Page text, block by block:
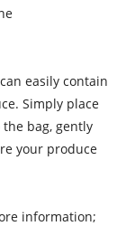
easily contain
Simply place
bag, gently
your produce
information;